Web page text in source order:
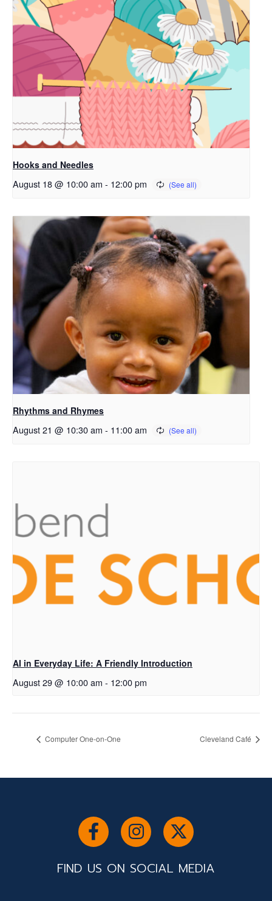
Hooks and Needles
August 18 @ 10:00 am - 12:00 pm
Rhythms and Rhymes
August 21 @ 10:30 am - 11:00 am
AI in Everyday Life: A Friendly Introduction
August 29 @ 10:00 am - 12:00 pm
Computer One-on-One Cleveland Café
FIND US ON SOCIAL MEDIA